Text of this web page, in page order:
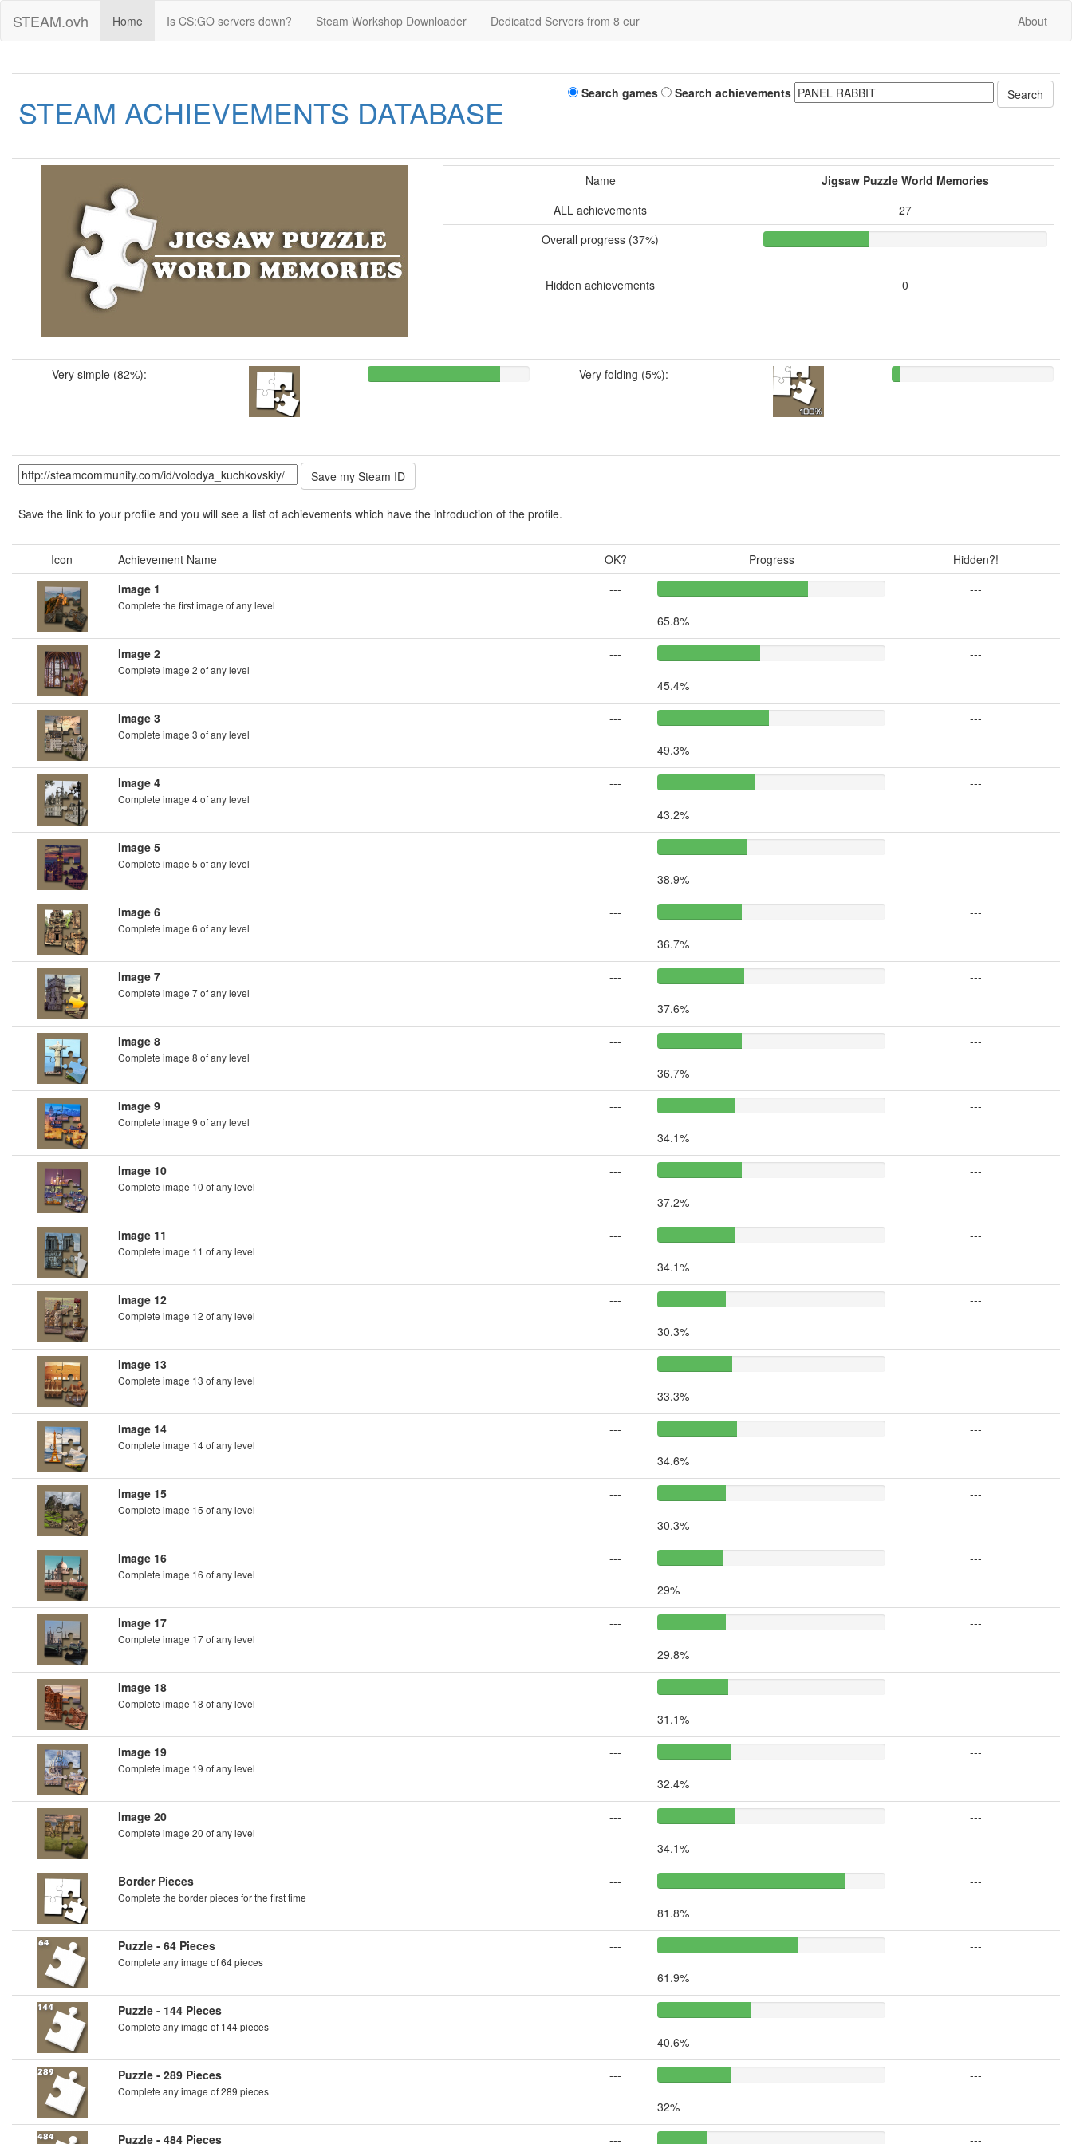
STEAM.ovh Home Is CS:GO servers down? Steam Workshop Downloader Dedicated Servers from 8 eur About
STEAM ACHIEVEMENTS DATABASE Search games Search achievements
Name
Jigsaw Puzzle World Memories
ALL achievements
27
Overall progress (37%)
Hidden achievements 0
Very simple (82%): Very folding (5%):
Save the link to your profile and you will see a list of achievements which have the introduction of the profile.
Icon Achievement Name OK? Progress
Hidden?!
Image 1
Complete the first image of any level
---
65.8%
---
Image 2
Complete image 2 of any level
---
45.4%
---
Image 3
Complete image 3 of any level
---
49.3%
---
Image 4
Complete image 4 of any level
---
43.2%
---
Image 5
Complete image 5 of any level
---
38.9%
---
Image 6
Complete image 6 of any level
---
36.7%
---
Image 7
Complete image 7 of any level
---
37.6%
---
Image 8
Complete image 8 of any level
---
36.7%
---
Image 9
Complete image 9 of any level
---
34.1%
---
Image 10
Complete image 10 of any level
---
37.2%
---
Image 11
Complete image 11 of any level
---
34.1%
---
Image 12
Complete image 12 of any level
---
30.3%
---
Image 13
Complete image 13 of any level
---
33.3%
---
Image 14
Complete image 14 of any level
---
34.6%
---
Image 15
Complete image 15 of any level
---
30.3%
---
Image 16
Complete image 16 of any level
---
29%
---
Image 17
Complete image 17 of any level
---
29.8%
---
Image 18
Complete image 18 of any level
---
31.1%
---
Image 19
Complete image 19 of any level
---
32.4%
---
Image 20
Complete image 20 of any level
---
34.1%
---
Border Pieces
Complete the border pieces for the first time
---
81.8%
---
Puzzle - 64 Pieces
Complete any image of 64 pieces
---
61.9%
---
Puzzle - 144 Pieces
Complete any image of 144 pieces
---
40.6%
---
Puzzle - 289 Pieces
Complete any image of 289 pieces
---
32%
---
Puzzle - 484 Pieces --- ---